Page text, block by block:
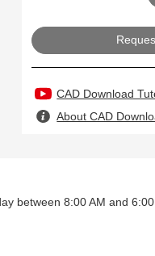
CAD Download
About CAD
between 8:00 AM and